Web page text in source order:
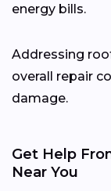
energy bills.
Addressing
overall repair
damage.
Get Help
Near You